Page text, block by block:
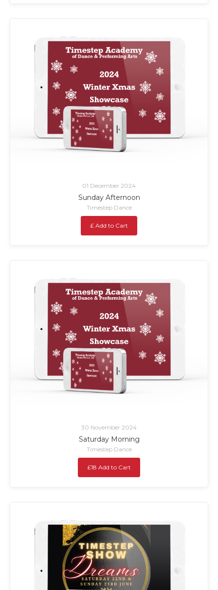
01 December 2024
Sunday Afternoon
Timestep Dance
£ Add to Cart
30 November 2024
Saturday Morning
Timestep Dance
£18 Add to Cart